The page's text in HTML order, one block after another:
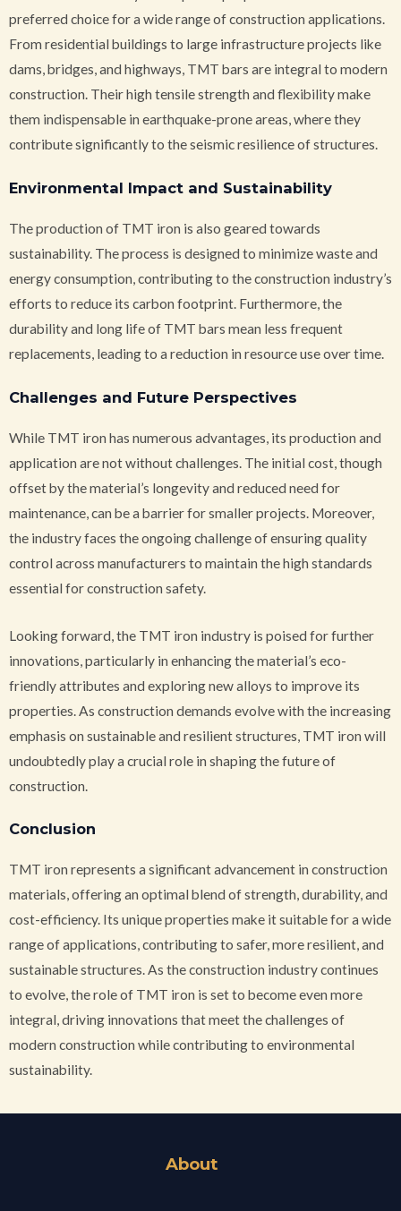
preferred choice for a wide range of construction applications.
From residential buildings to large infrastructure projects like
dams, bridges, and highways, TMT bars are integral to modern
construction. Their high tensile strength and flexibility make
them indispensable in earthquake-prone areas, where they
contribute significantly to the seismic resilience of structures.
Environmental Impact and Sustainability
The production of TMT iron is also geared towards
sustainability. The process is designed to minimize waste and
energy consumption, contributing to the construction industry’s
efforts to reduce its carbon footprint. Furthermore, the
durability and long life of TMT bars mean less frequent
replacements, leading to a reduction in resource use over time.
Challenges and Future Perspectives
While TMT iron has numerous advantages, its production and
application are not without challenges. The initial cost, though
offset by the material’s longevity and reduced need for
maintenance, can be a barrier for smaller projects. Moreover,
the industry faces the ongoing challenge of ensuring quality
control across manufacturers to maintain the high standards
essential for construction safety.
Looking forward, the TMT iron industry is poised for further
innovations, particularly in enhancing the material’s eco-
friendly attributes and exploring new alloys to improve its
properties. As construction demands evolve with the increasing
emphasis on sustainable and resilient structures, TMT iron will
undoubtedly play a crucial role in shaping the future of
construction.
Conclusion
TMT iron represents a significant advancement in construction
materials, offering an optimal blend of strength, durability, and
cost-efficiency. Its unique properties make it suitable for a wide
range of applications, contributing to safer, more resilient, and
sustainable structures. As the construction industry continues
to evolve, the role of TMT iron is set to become even more
integral, driving innovations that meet the challenges of
modern construction while contributing to environmental
sustainability.
About